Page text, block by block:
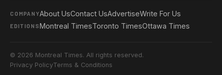
COMPANYAbout UsContact UsAdvertiseWrite For Us
EDITIONSMontreal TimesToronto TimesOttawa Times
© 2026 Montreal Times. All rights reserved.
Privacy PolicyTerms & Conditions